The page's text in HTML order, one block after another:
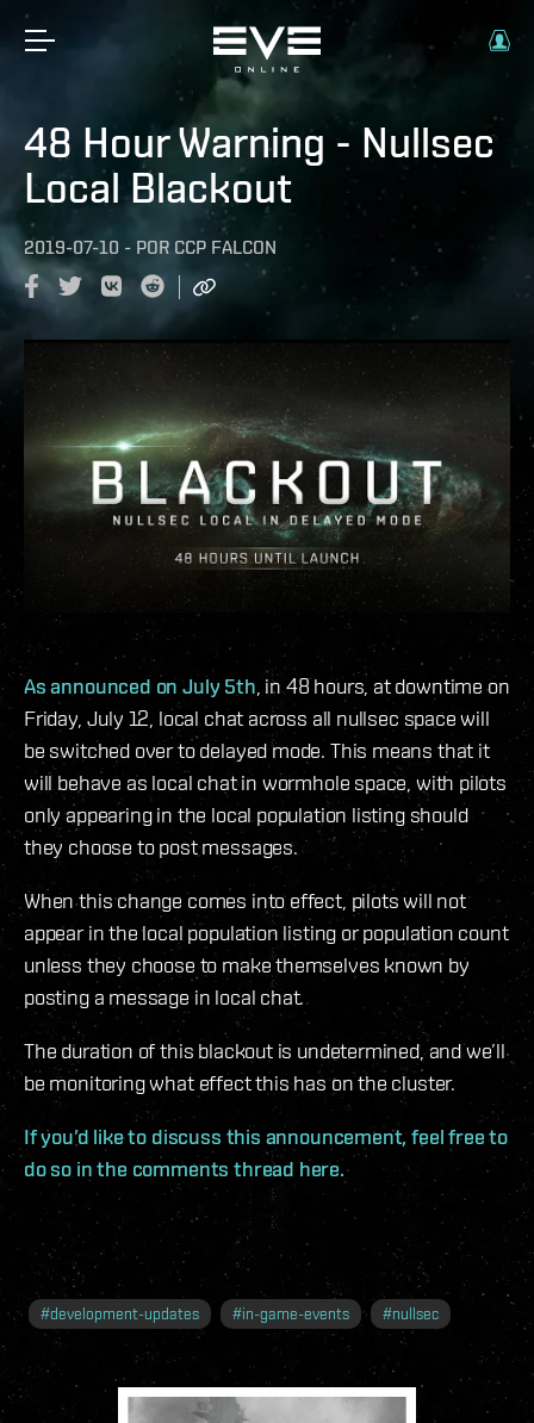
48 Hour Warning - Nullsec
Local Blackout
2019-07-10 - POR CCP FALCON
As announced on July 5th , in 48 hours, at downtime on
Friday, July 12, local chat across all nullsec space will
be switched over to delayed mode. This means that it
will behave as local chat in wormhole space, with pilots
only appearing in the local population listing should
they choose to post messages.
When this change comes into effect, pilots will not
appear in the local population listing or population count
unless they choose to make themselves known by
posting a message in local chat.
The duration of this blackout is undetermined, and we’ll
be monitoring what effect this has on the cluster.
If you’d like to discuss this announcement, feel free to
do so in the comments thread here.
#development-updates #in-game-events #nullsec